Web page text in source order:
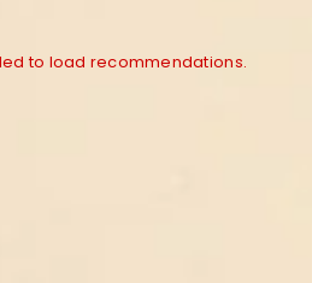
to load recommendations.